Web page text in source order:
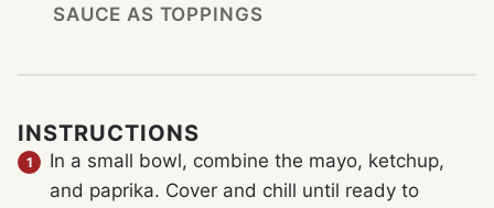
SAUCE AS TOPPINGS
INSTRUCTIONS
In a small bowl, combine the mayo, ketchup,
and paprika. Cover and chill until ready to